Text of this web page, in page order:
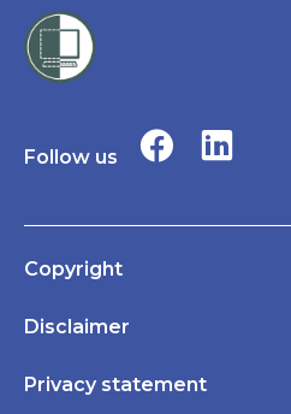
Follow us
Copyright
Disclaimer
Privacy statement